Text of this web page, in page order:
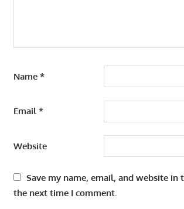
Name *
Email*
Website
Save my name, email, and website in
the next time I comment.